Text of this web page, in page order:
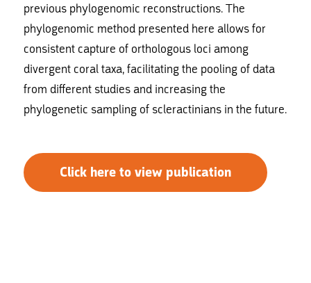
previous phylogenomic reconstructions. The
phylogenomic method presented here allows for
consistent capture of orthologous loci among
divergent coral taxa, facilitating the pooling of data
from different studies and increasing the
phylogenetic sampling of scleractinians in the future.
Click here to view publication